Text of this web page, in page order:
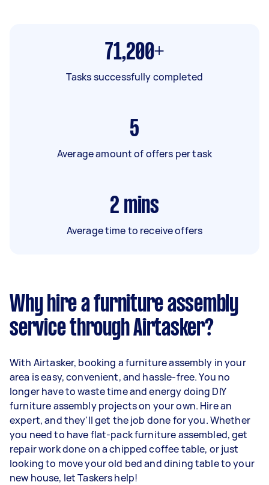
71,200+
Tasks successfully completed
5
Average amount of offers per task
2 mins
Average time to receive offers
Why hire a furniture assembly
service through Airtasker?
With Airtasker, booking a furniture assembly in your
area is easy, convenient, and hassle-free. You no
longer have to waste time and energy doing DIY
furniture assembly projects on your own. Hire an
expert, and they'll get the job done for you. Whether
you need to have flat-pack furniture assembled, get
repair work done on a chipped coffee table, or just
looking to move your old bed and dining table to your
new house, let Taskers help!